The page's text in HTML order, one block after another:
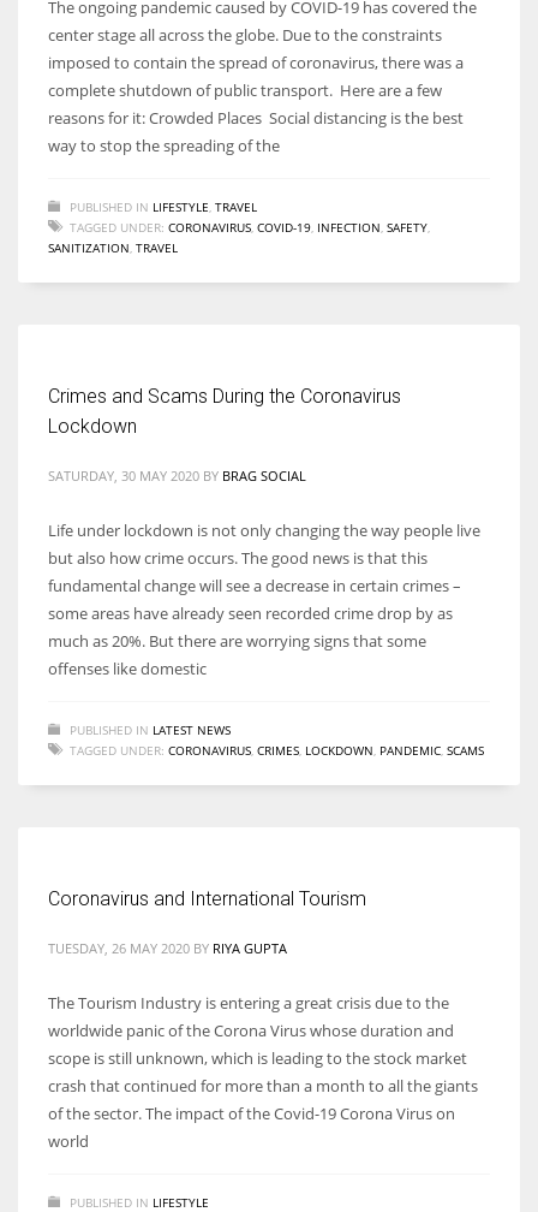
The ongoing pandemic caused by COVID-19 has covered the
center stage all across the globe. Due to the constraints
imposed to contain the spread of coronavirus, there was a
complete shutdown of public transport. Here are a few
reasons for it: Crowded Places Social distancing is the best
way to stop the spreading of the
PUBLISHED IN LIFESTYLE TRAVEL
TAGGED UNDER: CORONAVIRUS COVID-19 INFECTION SAFETY
SANITIZATION TRAVEL
Crimes and Scams During the Coronavirus
Lockdown
SATURDAY, 30 MAY 2020 BY BRAG SOCIAL
Life under lockdown is not only changing the way people live
but also how crime occurs. The good news is that this
fundamental change will see a decrease in certain crimes –
some areas have already seen recorded crime drop by as
much as 20%. But there are worrying signs that some
offenses like domestic
PUBLISHED IN LATEST NEWS
TAGGED UNDER: CORONAVIRUS CRIMES LOCKDOWN PANDEMIC SCAMS
Coronavirus and International Tourism
TUESDAY, 26 MAY 2020 BY RIYA GUPTA
The Tourism Industry is entering a great crisis due to the
worldwide panic of the Corona Virus whose duration and
scope is still unknown, which is leading to the stock market
crash that continued for more than a month to all the giants
of the sector. The impact of the Covid-19 Corona Virus on
world
PUBLISHED IN LIFESTYLE